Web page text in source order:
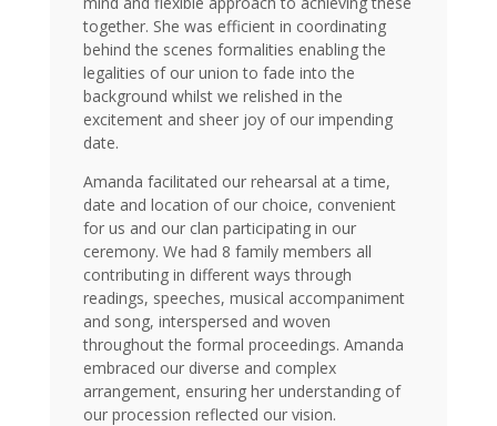
together. She was efficient in coordinating
behind the scenes formalities enabling the
legalities of our union to fade into the
background whilst we relished in the
excitement and sheer joy of our impending
date.
Amanda facilitated our rehearsal at a time,
date and location of our choice, convenient
for us and our clan participating in our
ceremony. We had 8 family members all
contributing in different ways through
readings, speeches, musical accompaniment
and song, interspersed and woven
throughout the formal proceedings. Amanda
embraced our diverse and complex
arrangement, ensuring her understanding of
our procession reflected our vision.